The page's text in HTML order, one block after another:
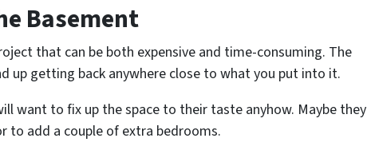
Basement
that can be both expensive and time-consuming. The
up getting back anywhere close to what you put into it.
want to fix up the space to their taste anyhow. Maybe they
to add a couple of extra bedrooms.